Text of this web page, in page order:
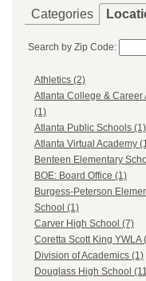
Categories
Search by Zip Code:
Athletics (2)
Atlanta College & Career
(1)
Atlanta Public Schools (1)
Atlanta Virtual Academy
Benteen Elementary
BOE: Board Office (1)
Burgess-Peterson
School (1)
Carver High School (7)
Coretta Scott King YWLA
Division of Academics (1)
Douglass High School